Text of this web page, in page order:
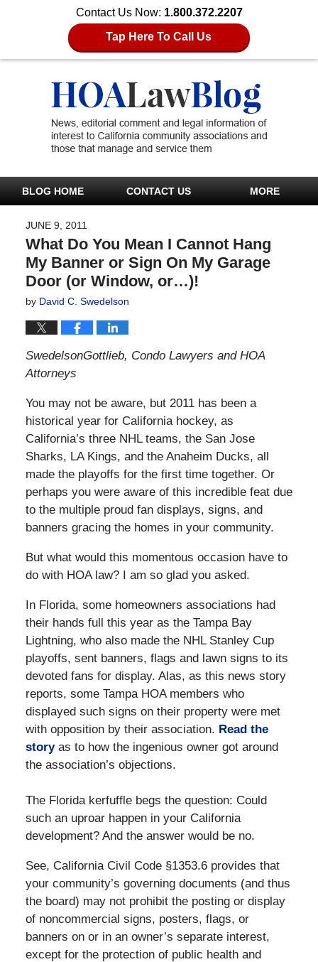
Contact Us Now: 1.800.372.2207
Tap Here To Call Us
BLOG HOME CONTACT US MORE
JUNE 9, 2011
What Do You Mean I Cannot Hang
My Banner or Sign On My Garage
Door (or Window, or…)!
by David C. Swedelson
SwedelsonGottlieb, Condo Lawyers and HOA
Attorneys
You may not be aware, but 2011 has been a
historical year for California hockey, as
California’s three NHL teams, the San Jose
Sharks, LA Kings, and the Anaheim Ducks, all
made the playoffs for the first time together. Or
perhaps you were aware of this incredible feat due
to the multiple proud fan displays, signs, and
banners gracing the homes in your community.
But what would this momentous occasion have to
do with HOA law? I am so glad you asked.
In Florida, some homeowners associations had
their hands full this year as the Tampa Bay
Lightning, who also made the NHL Stanley Cup
playoffs, sent banners, flags and lawn signs to its
devoted fans for display. Alas, as this news story
reports, some Tampa HOA members who
displayed such signs on their property were met
with opposition by their association. Read the
storyas to how the ingenious owner got around
the association’s objections.
The Florida kerfuffle begs the question: Could
such an uproar happen in your California
development? And the answer would be no.
See, California Civil Code §1353.6 provides that
your community’s governing documents (and thus
the board) may not prohibit the posting or display
of noncommercial signs, posters, flags, or
banners on or in an owner’s separate interest,
except for the protection of public health and